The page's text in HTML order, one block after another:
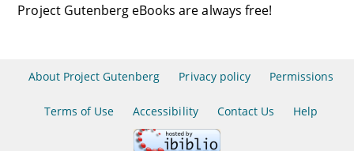
Project Gutenberg eBooks are always free!
About Project Gutenberg Privacy policy Permissions
Terms of Use Accessibility Contact Us Help